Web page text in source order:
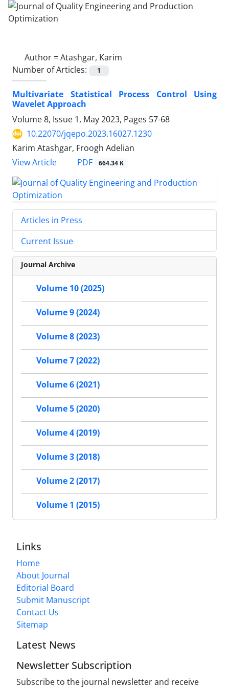
Author =Atashgar, Karim
Number of Articles:
1
Multivariate Statistical Process Control Using
Wavelet Approach
Volume 8, Issue 1, May 2023, Pages 57-68
10.22070/jqepo.2023.16027.1230
Karim Atashgar, Froogh Adelian
View Article
PDF 664.34 K
Articles in Press
Current Issue
Journal Archive
Volume 10 (2025)
Volume 9 (2024)
Volume 8 (2023)
Volume 7 (2022)
Volume 6 (2021)
Volume 5 (2020)
Volume 4 (2019)
Volume 3 (2018)
Volume 2 (2017)
Volume 1 (2015)
Links
Home
About Journal
Editorial Board
Submit Manuscript
Contact Us
Sitemap
Latest News
Newsletter Subscription
Subscribe to the journal newsletter and receive